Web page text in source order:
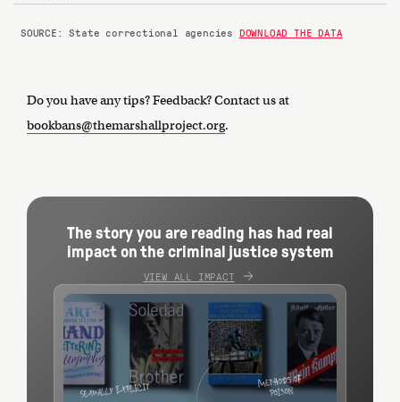
SOURCE: State correctional agencies DOWNLOAD THE DATA
Do you have any tips? Feedback? Contact us at
bookbans@themarshallproject.org.
The story you are reading has had real
impact on the criminal justice system
VIEW ALL IMPACT